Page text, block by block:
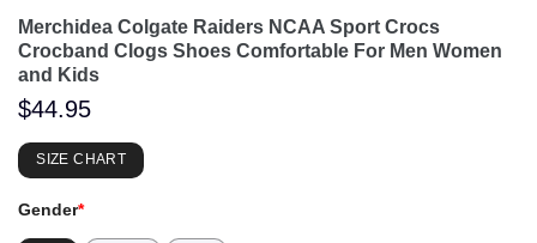
Merchidea Colgate Raiders NCAA Sport Crocs
Crocband Clogs Shoes Comfortable For Men Women
and Kids
$44.95
SIZE CHART
Gender*